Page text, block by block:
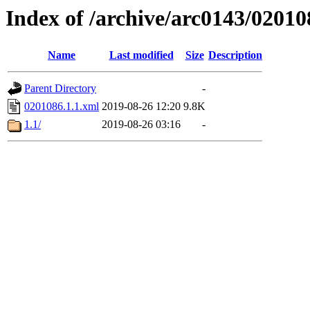
Index of /archive/arc0143/
Name Last modified Size Description
Parent Directory
-
0201086.1.1.xml 2019-08-26 12:20 9.8K
1.1/
2019-08-26 03:16 -